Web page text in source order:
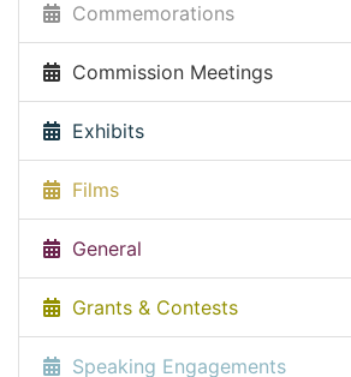
Commemorations
Commission Meetings
Exhibits
Films
General
Grants & Contests
Speaking Engagements